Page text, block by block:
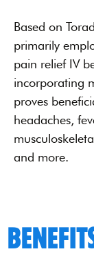
Based on
primarily
pain relief IV
incorporating
proves
headaches,
and more.